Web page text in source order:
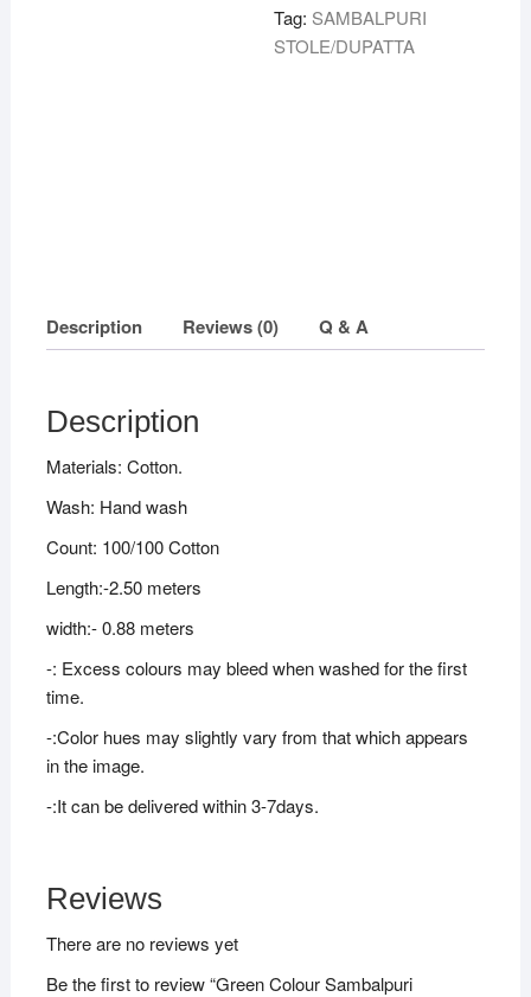
quantity
Tag: SAMBALPURI
STOLE/DUPATTA
Description Reviews (0) Q & A
Description
Materials: Cotton.
Wash: Hand wash
Count: 100/100 Cotton
Length:-2.50 meters
width:- 0.88 meters
-: Excess colours may bleed when washed for the first
time.
-:Color hues may slightly vary from that which appears
in the image.
-:It can be delivered within 3-7days.
Reviews
There are no reviews yet
Be the first to review “Green Colour Sambalpuri